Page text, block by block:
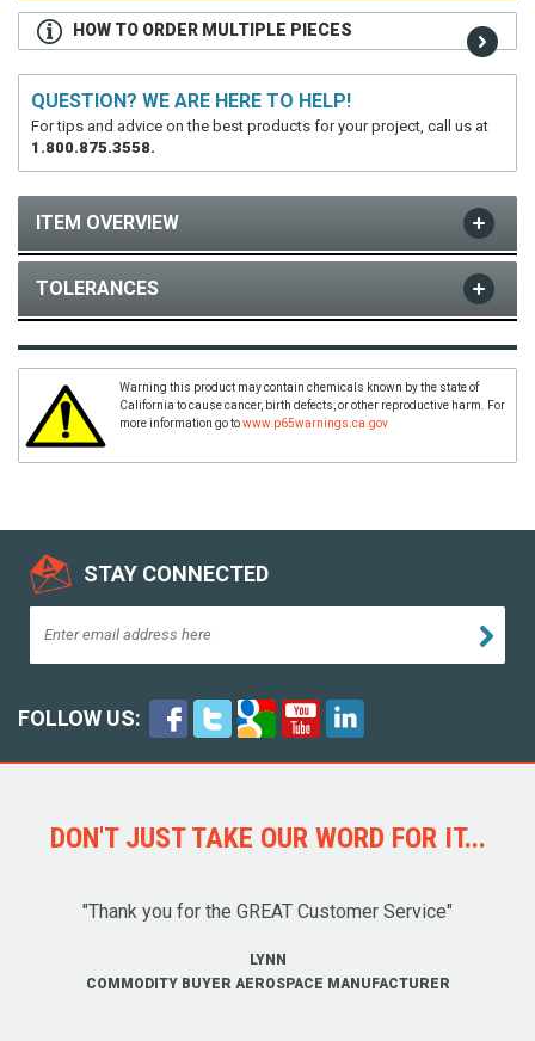
HOW TO ORDER MULTIPLE PIECES
QUESTION? WE ARE HERE TO HELP!
For tips and advice on the best products for your project, call us at
1.800.875.3558.
ITEM OVERVIEW
TOLERANCES
Warning this product may contain chemicals known by the state of
California to cause cancer, birth defects, or other reproductive harm. For
more information go towww.p65warnings.ca.gov
STAY CONNECTED
FOLLOW US:
DON'T JUST TAKE OUR WORD FOR IT...
"Thank you for the GREAT Customer Service"
LYNN
COMMODITY BUYER AEROSPACE MANUFACTURER